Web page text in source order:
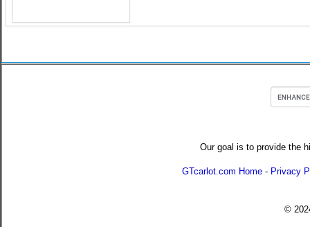
Our goal is to provide the
GTcarlot.com Home - Privacy
©